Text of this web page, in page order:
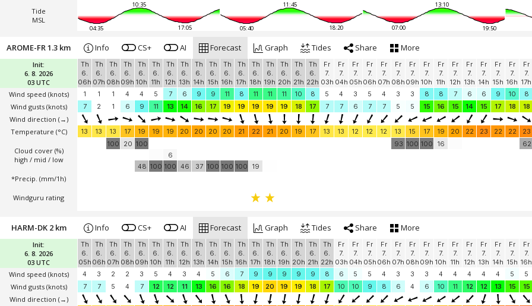
Tide
MSL
10:35
04:35 17:05
11:45
05:40 18:20
13:10
07:00 19:50
Init:
6. 8. 2026
03 UTC
Wind speed (knots)
Wind gusts (knots)
Wind direction (→)
Temperature (°C)
Cloud cover (%)
high / mid / low
*Precip. (mm/1h)
Windguru rating
AROME-FR 1.3 km Info CS+ AI Forecast Graph Tides Share More
Th
6.
06h
Th
6.
07h
Th
6.
08h
Th
6.
09h
Th
6.
10h
Th
6.
11h
Th
6.
12h
Th
6.
13h
Th
6.
14h
Th
6.
15h
Th
6.
16h
Th
6.
17h
Th
6.
18h
Th
6.
19h
Th
6.
20h
Th
6.
21h
Th
6.
22h
Fr
7.
03h
Fr
7.
04h
Fr
7.
05h
Fr
7.
06h
Fr
7.
07h
Fr
7.
08h
Fr
7.
09h
Fr
7.
10h
Fr
7.
11h
Fr
7.
12h
Fr
7.
13h
Fr
7.
14h
Fr
7.
15h
Fr
7.
16h
Fr
7.
17h
1
1 1 4 4 5 7 6 9 9 11 8 11 11 11 10 8 5 4 3 5 4 3 3 8 8 7 6 6 9 10 8
7
2 1 6 9 11 13 14 16 17 19 19 19 19 19 18 17 7 7 6 7 7 5 5 15 16 15 14 15 17 18 18
13 13 13 17 19 19 19 20 20 20 20 21 22 21 20 19 17 13 13 12 12 12 13 15 17 19 20 22 23 22 22 23
100
20 100
48 100
6
100 46 37 100 100 100 19
93 100 100 16 62
Init:
6. 8. 2026
03 UTC
Wind speed (knots)
Wind gusts (knots)
Wind direction (→)
HARM-DK 2 km Info CS+ AI Forecast Graph Tides Share More
Th
6.
05h
Th
6.
06h
Th
6.
07h
Th
6.
08h
Th
6.
09h
Th
6.
10h
Th
6.
11h
Th
6.
12h
Th
6.
13h
Th
6.
14h
Th
6.
15h
Th
6.
16h
Th
6.
17h
Th
6.
18h
Th
6.
19h
Th
6.
20h
Th
6.
21h
Th
6.
22h
Fr
7.
03h
Fr
7.
04h
Fr
7.
05h
Fr
7.
06h
Fr
7.
07h
Fr
7.
08h
Fr
7.
09h
Fr
7.
10h
Fr
7.
11h
Fr
7.
12h
Fr
7.
13h
Fr
7.
14h
Fr
7.
15h
Fr
7.
16h
4
3 2 2 3 5 4 3 4 5 6 7 9 9 9 9 9 8 6 5 5 4 3 3 3 4 4 4 4 4 5 5
7
7 5 4 7 12 12 11 13 16 16 18 19 20 19 19 18 17 10 10 9 8 6 4 6 10 11 12 12 13 15 15